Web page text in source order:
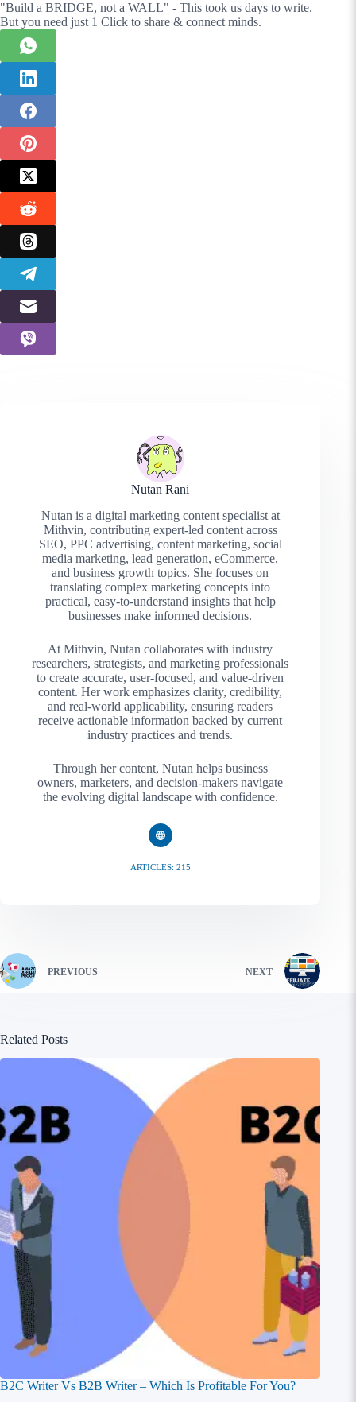
"Build a BRIDGE, not a WALL" - This took us days to write.
But you need just 1 Click to share & connect minds.
Nutan Rani
Nutan is a digital marketing content specialist at
Mithvin, contributing expert-led content across
SEO, PPC advertising, content marketing, social
media marketing, lead generation, eCommerce,
and business growth topics. She focuses on
translating complex marketing concepts into
practical, easy-to-understand insights that help
businesses make informed decisions.
At Mithvin, Nutan collaborates with industry
researchers, strategists, and marketing professionals
to create accurate, user-focused, and value-driven
content. Her work emphasizes clarity, credibility,
and real-world applicability, ensuring readers
receive actionable information backed by current
industry practices and trends.
Through her content, Nutan helps business
owners, marketers, and decision-makers navigate
the evolving digital landscape with confidence.
ARTICLES: 215
PREVIOUS NEXT
Related Posts
B2C Writer Vs B2B Writer – Which Is Profitable For You?